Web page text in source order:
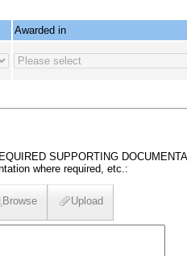
Awarded in
SUPPORTING
where required, etc.:
Browse Upload